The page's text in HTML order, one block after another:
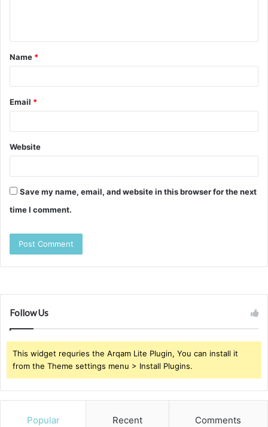
t
*
Name *
Email *
Website
Save my name, email, and website in this browser for the next
time I comment.
Follow Us
This widget requries the Arqam Lite Plugin, You can install it
from the Theme settings menu > Install Plugins.
Popular Recent Comments